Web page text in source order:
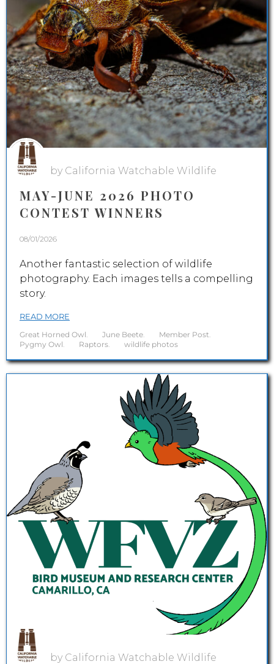
MAY-JUNE 2026 PHOTO
CONTEST WINNERS
08/01/2026
Another fantastic selection of wildlife
photography. Each images tells a compelling
story.
by California Watchable Wildlife
READ MORE
Great Horned Owl. June Beete. Member Post.
Pygmy Owl. Raptors. wildlife photos
by California Watchable Wildlife